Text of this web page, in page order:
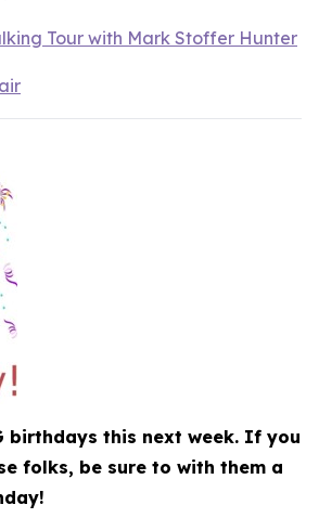
Tour with Mark Stoffer Hunter
birthdays this next week. If you
folks, be sure to with them a